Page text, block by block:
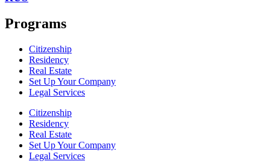
Programs
Citizenship
Residency
Real Estate
Set Up Your Company
Legal Services
Citizenship
Residency
Real Estate
Set Up Your Company
Legal Services